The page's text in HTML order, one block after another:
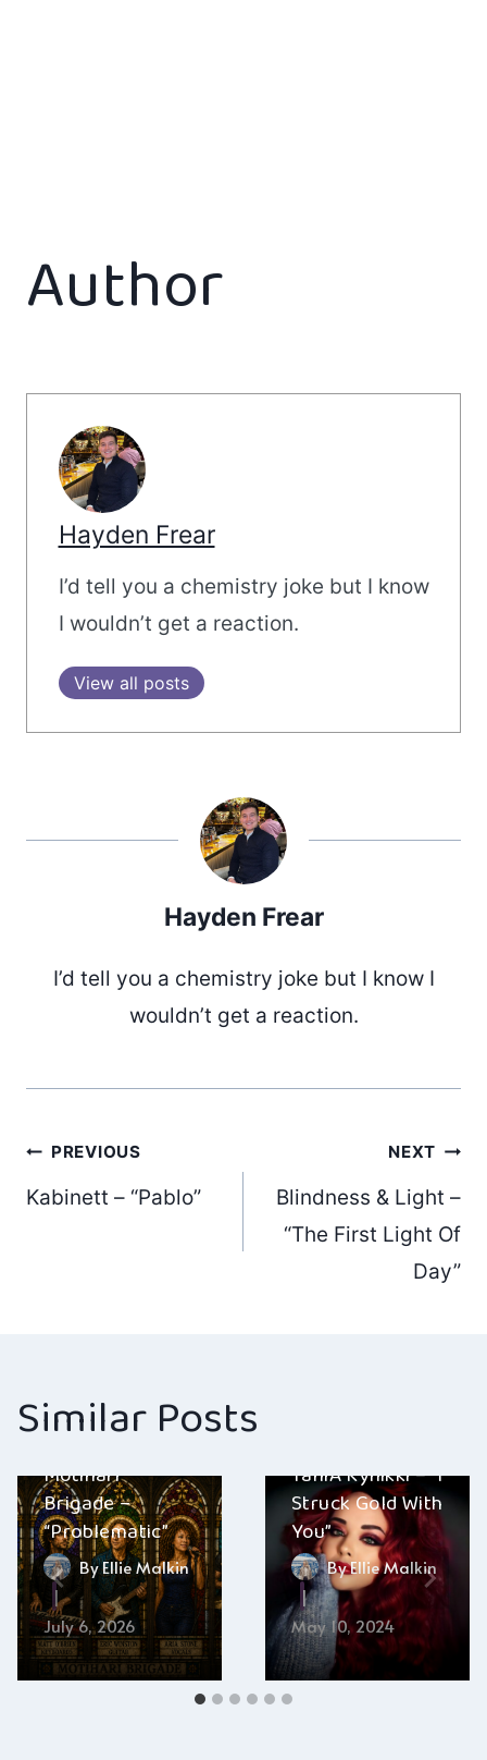
Author
Hayden Frear
I’d tell you a chemistry joke but I know
I wouldn’t get a reaction.
View all posts
Hayden Frear
I’d tell you a chemistry joke but I know I
wouldn’t get a reaction.
Post
navigation
PREVIOUS
Kabinett – “Pablo”
NEXT
Blindness & Light –
“The First Light Of
Day”
Similar Posts
Motihari
Brigade –
“Problematic”
ByEllie Malkin
July 6, 2026
TaniA Kyllikki – “I
Struck Gold With
You”
ByEllie Malkin
May 10, 2024